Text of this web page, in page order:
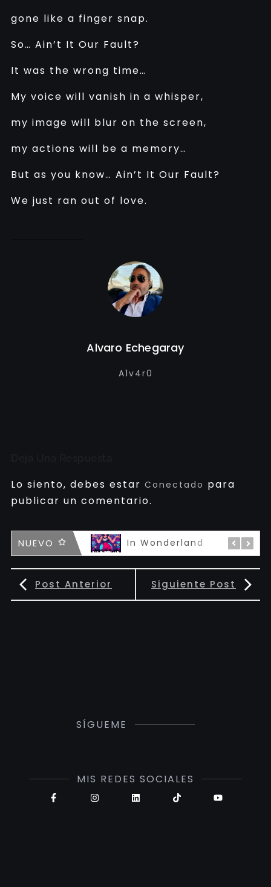
gone like a finger snap.
So… Ain’t It Our Fault?
It was the wrong time…
My voice will vanish in a whisper,
my image will blur on the screen,
my actions will be a memory…
But as you know… Ain’t It Our Fault?
We just ran out of love.
Alvaro Echegaray
A1v4r0
Lo siento, debes estar Conectado para
publicar un comentario.
NUEVO In Wonderland
Post Anterior Siguiente Post
SÍGUEME
MIS REDES SOCIALES